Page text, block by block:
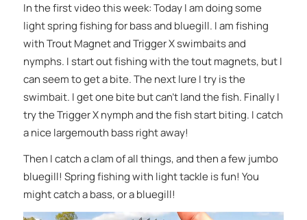
In the first video this week: Today I am doing some
light spring fishing for bass and bluegill. I am fishing
with Trout Magnet and Trigger X swimbaits and
nymphs. I start out fishing with the tout magnets, but I
can seem to get a bite. The next lure I try is the
swimbait. I get one bite but can’t land the fish. Finally I
try the Trigger X nymph and the fish start biting. I catch
a nice largemouth bass right away!
Then I catch a clam of all things, and then a few jumbo
bluegill! Spring fishing with light tackle is fun! You
might catch a bass, or a bluegill!